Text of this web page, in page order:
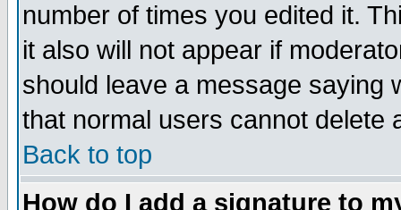
number of times you edited it.
it also will not appear if
should leave a message saying
that normal users cannot delete
Back to top
How do I add a signature to